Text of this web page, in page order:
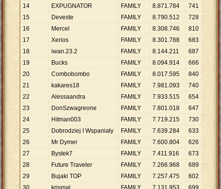
14
EXPUGNATOR FAMILY 8.871.784 741 .
15
Deveste FAMILY 8.790.512 728 .
16
Mercel FAMILY 8.308.746 810 .
17
Xerios FAMILY 8.301.788 683 .
18
iwan.23.2 FAMILY 8.144.211 687 .
19
Bucks FAMILY 8.094.914 666
20
Combobombo FAMILY 8.017.595 840
21
kakares18 FAMILY 7.981.093 740 10
22
Alessaandra FAMILY 7.933.515 654 .
23
DonSzwagreone FAMILY 7.801.018 647 12
24
Hitman003 FAMILY 7.719.215 730
25
Dobrodziej I Wspaniały FAMILY 7.639.284 633 .
26
Mr Dymer FAMILY 7.600.804 626 12.
27
Bystek7 FAMILY 7.411.916 673 .
28
Future Traveler FAMILY 7.266.968 689 .
29
Bujaki TOP FAMILY 7.257.475 602 .